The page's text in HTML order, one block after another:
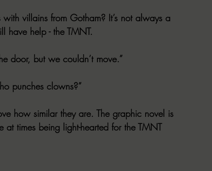
villains from Gotham? It’s not always a
have help - the TMNT.
door, but we couldn’t move.”
punches clowns?”
how similar they are. The graphic novel is
at times being light-hearted for the TMNT